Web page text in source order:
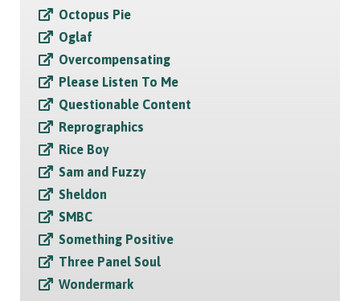
Octopus Pie
Oglaf
Overcompensating
Please Listen To Me
Questionable Content
Reprographics
Rice Boy
Sam and Fuzzy
Sheldon
SMBC
Something Positive
Three Panel Soul
Wondermark